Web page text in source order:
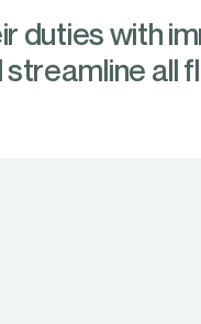
duties with
all